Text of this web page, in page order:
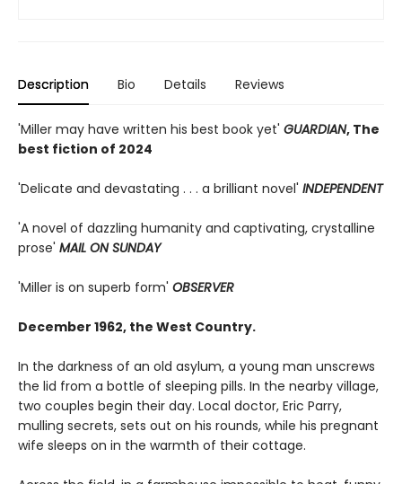
Description Bio Details Reviews
'Miller may have written his best book yet' GUARDIAN, The
best fiction of 2024
'Delicate and devastating . . . a brilliant novel' INDEPENDENT
'A novel of dazzling humanity and captivating, crystalline
prose' MAIL ON SUNDAY
'Miller is on superb form' OBSERVER
December 1962, the West Country.
In the darkness of an old asylum, a young man unscrews
the lid from a bottle of sleeping pills. In the nearby village,
two couples begin their day. Local doctor, Eric Parry,
mulling secrets, sets out on his rounds, while his pregnant
wife sleeps on in the warmth of their cottage.